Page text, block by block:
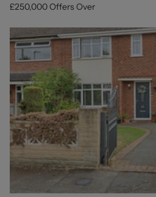
£250,000Offers Over